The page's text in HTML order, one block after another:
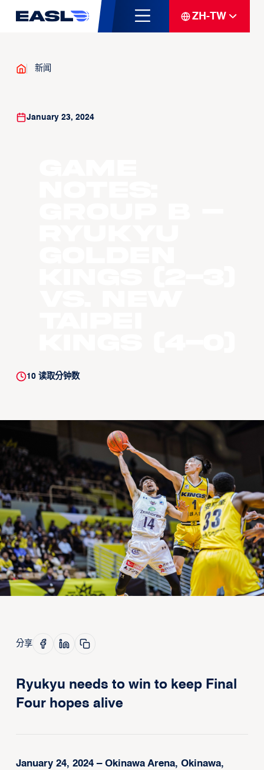
ZH-TW
新闻
January 23, 2024
10读取分钟数
分享
Ryukyu needs to win to keep Final
Four hopes alive
January 24, 2024 – Okinawa Arena, Okinawa,